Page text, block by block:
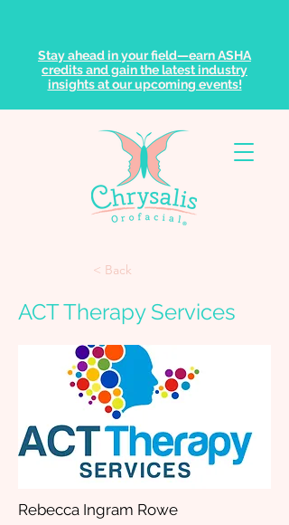
Stay ahead in your field—earn ASHA
credits and gain the latest industry
insights at our upcoming events!
< Back
ACT Therapy Services
Rebecca Ingram Rowe